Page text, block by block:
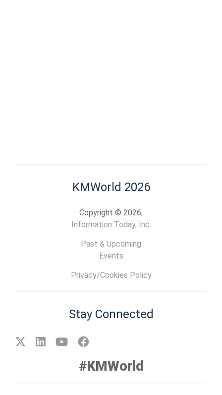
KMWorld 2026
Copyright © 2026,
Information Today, Inc.
Past & Upcoming
Events
Privacy/Cookies Policy
Stay Connected
#KMWorld